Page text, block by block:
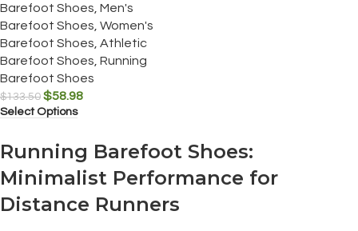
Barefoot Shoes Men's
Barefoot Shoes Women's
Barefoot Shoes Athletic
Barefoot Shoes Running
Barefoot Shoes
$133.50 $58.98
Select Options
Running Barefoot Shoes:
Minimalist Performance for
Distance Runners